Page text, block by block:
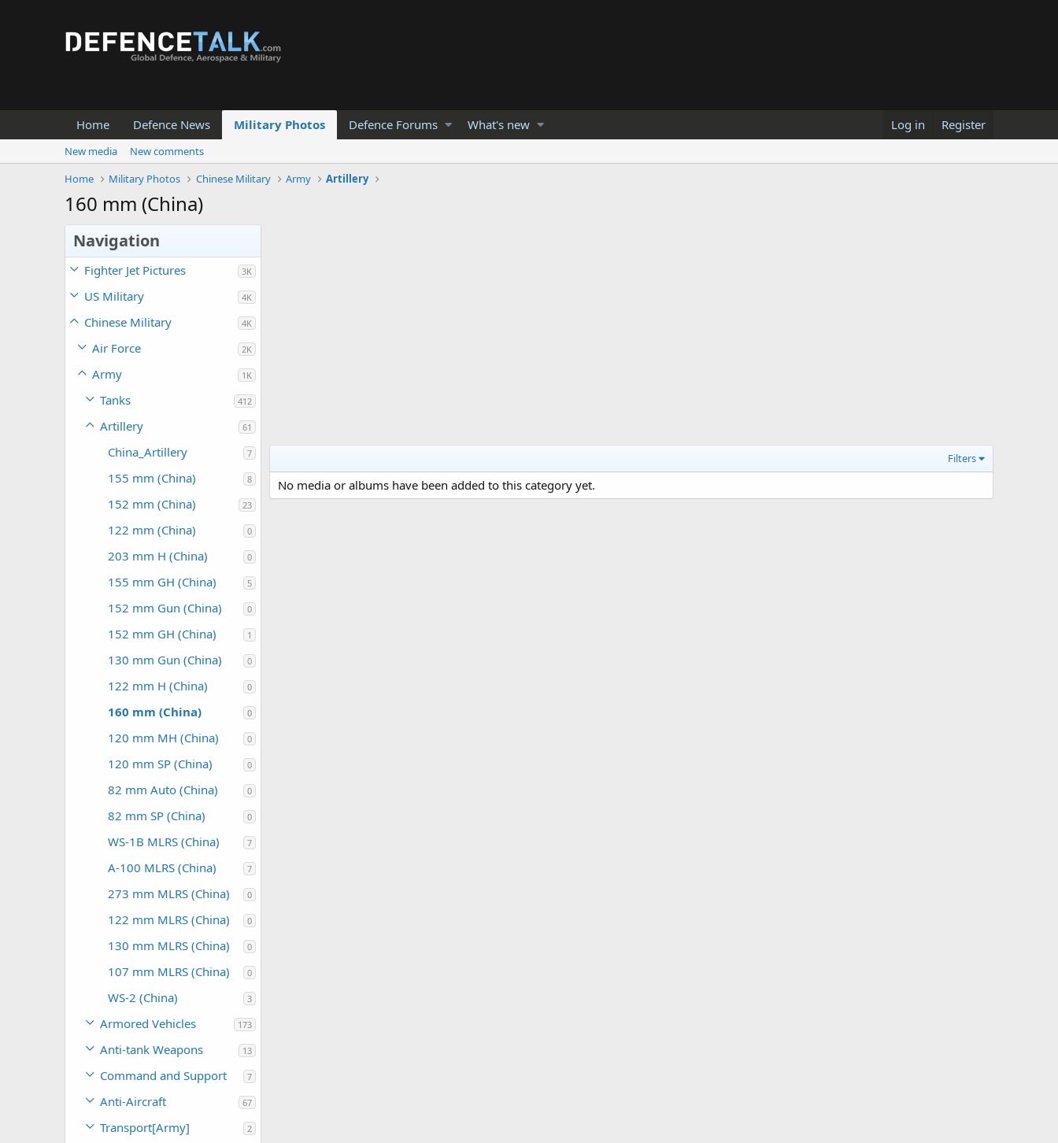
Home Defence News Military Photos Defence Forums What's new Log in Register
New media
New comments
Home
Military Photos Chinese Military Army Artillery
160 mm (China)
Navigation
Fighter Jet Pictures 3K
US Military 4K
Chinese Military 4K
Air Force 2K
Army 1K
Tanks 412
Artillery 61
China_Artillery 7
155 mm (China) 8
152 mm (China) 23
122 mm (China) 0
203 mm H (China) 0
155 mm GH (China) 5
152 mm Gun (China) 0
152 mm GH (China) 1
130 mm Gun (China) 0
122 mm H (China) 0
160 mm (China) 0
120 mm MH (China) 0
120 mm SP (China) 0
82 mm Auto (China) 0
82 mm SP (China) 0
WS-1B MLRS (China) 7
A-100 MLRS (China) 7
273 mm MLRS (China) 0
122 mm MLRS (China) 0
130 mm MLRS (China) 0
107 mm MLRS (China) 0
WS-2 (China) 3
Armored Vehicles 173
Anti-tank Weapons 13
Command and Support 7
Anti-Aircraft 67
Transport[Army] 2
Filters
No media or albums have been added to this category yet.